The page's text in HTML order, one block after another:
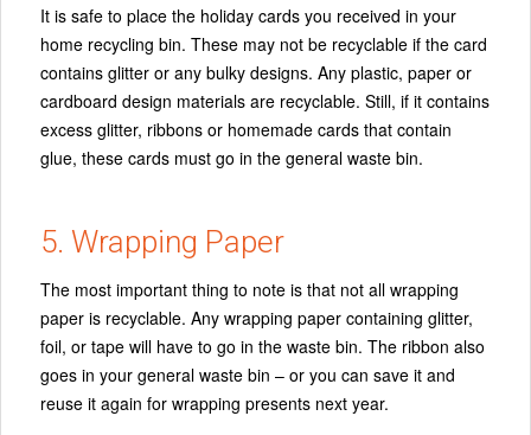
It is safe to place the holiday cards you received in your
home recycling bin. These may not be recyclable if the card
contains glitter or any bulky designs. Any plastic, paper or
cardboard design materials are recyclable. Still, if it contains
excess glitter, ribbons or homemade cards that contain
glue, these cards must go in the general waste bin.
5. Wrapping Paper
The most important thing to note is that not all wrapping
paper is recyclable. Any wrapping paper containing glitter,
foil, or tape will have to go in the waste bin. The ribbon also
goes in your general waste bin – or you can save it and
reuse it again for wrapping presents next year.